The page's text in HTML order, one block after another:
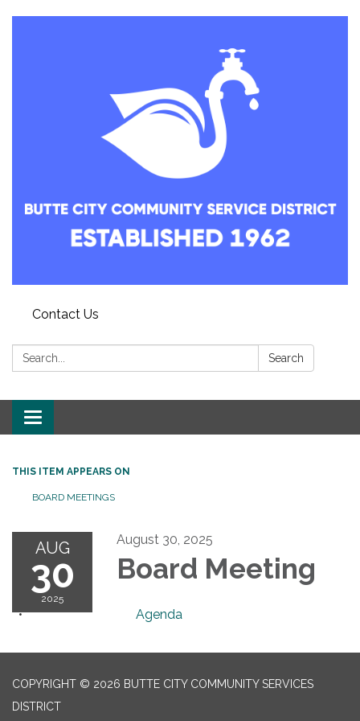
Contact Us
Search: Search
Toggle
navigation
THIS ITEM APPEARS ON
BOARD MEETINGS
AUG
30
2025
August 30, 2025
Board Meeting
Agenda
COPYRIGHT © 2026 BUTTE CITY COMMUNITY SERVICES
DISTRICT